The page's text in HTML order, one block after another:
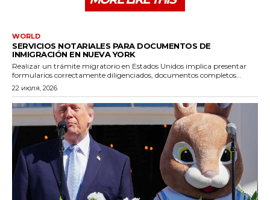
WORLD
SERVICIOS NOTARIALES PARA DOCUMENTOS DE
INMIGRACIÓN EN NUEVA YORK
Realizar un trámite migratorio en Estados Unidos implica presentar
formularios correctamente diligenciados, documentos completos...
22 июля, 2026